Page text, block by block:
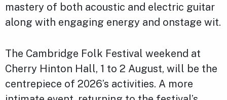
mastery of both acoustic and electric guitar
along with engaging energy and onstage wit.
The Cambridge Folk Festival weekend at
Cherry Hinton Hall, 1 to 2 August, will be the
centrepiece of 2026’s activities. A more